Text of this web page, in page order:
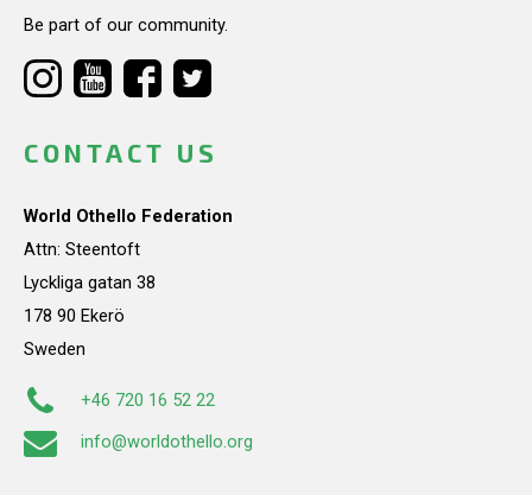
Be part of our community.
CONTACT US
World Othello Federation
Attn: Steentoft
Lyckliga gatan 38
178 90 Ekerö
Sweden
+46 720 16 52 22
info@worldothello.org